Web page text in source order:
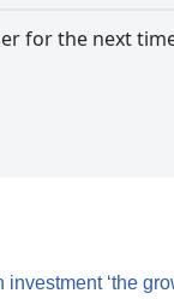
for the next
investment ‘the